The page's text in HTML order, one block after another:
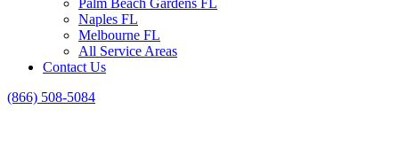
Palm Beach Gardens FL
Naples FL
Melbourne FL
All Service Areas
Contact Us
(866) 508-5084